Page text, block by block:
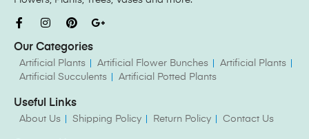
Our Categories
Artificial Plants Artificial Flower Bunches
Artificial Plants
Artificial Succulents
Artificial Potted Plants
Useful Links
About Us Shipping Policy Return Policy Contact Us